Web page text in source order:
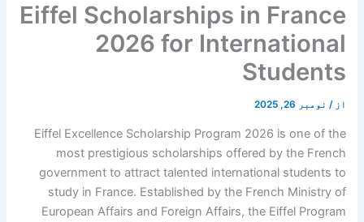
Eiffel Scholarships in France
2026 for International
Students
از / نومبر 26, 2025
Eiffel Excellence Scholarship Program 2026 is one of the
most prestigious scholarships offered by the French
government to attract talented international students to
study in France. Established by the French Ministry of
European Affairs and Foreign Affairs, the Eiffel Program